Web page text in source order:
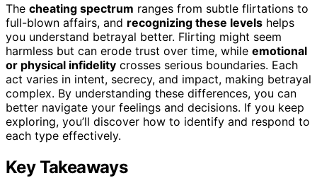
The cheating spectrum ranges from subtle flirtations to
full-blown affairs, and recognizing these levels helps
you understand betrayal better. Flirting might seem
harmless but can erode trust over time, while emotional
or physical infidelity crosses serious boundaries. Each
act varies in intent, secrecy, and impact, making betrayal
complex. By understanding these differences, you can
better navigate your feelings and decisions. If you keep
exploring, you’ll discover how to identify and respond to
each type effectively.
Key Takeaways